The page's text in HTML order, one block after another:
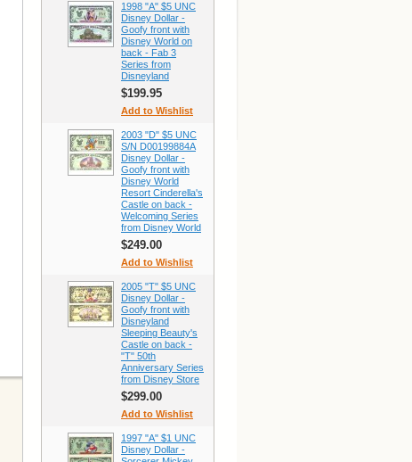
1998 "A" $5 UNC
Disney Dollar -
Goofy front with
Disney World on
back - Fab 3
Series from
Disneyland
$199.95
Add to Wishlist
2003 "D" $5 UNC
S/N D00199884A
Disney Dollar -
Goofy front with
Disney World
Resort Cinderella's
Castle on back -
Welcoming Series
from Disney World
$249.00
Add to Wishlist
2005 "T" $5 UNC
Disney Dollar -
Goofy front with
Disneyland
Sleeping Beauty's
Castle on back -
"T" 50th
Anniversary Series
from Disney Store
$299.00
Add to Wishlist
1997 "A" $1 UNC
Disney Dollar -